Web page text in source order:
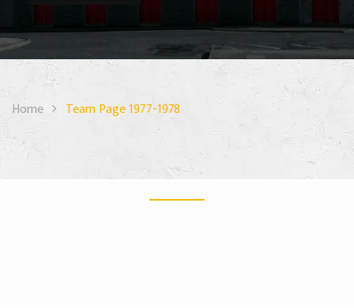
Home Team Page 1977-1978